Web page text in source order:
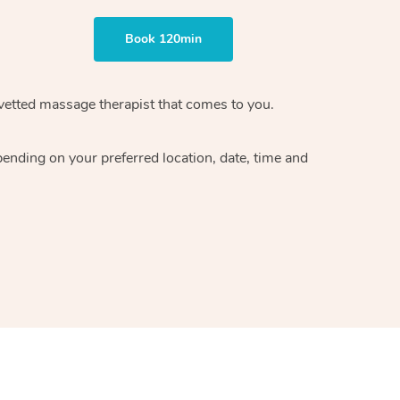
Book 120min
massage therapistthat comes to you.
on your preferred location, date, time and